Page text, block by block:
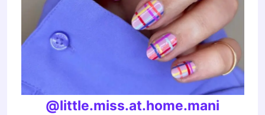
@little.miss.at.home.mani